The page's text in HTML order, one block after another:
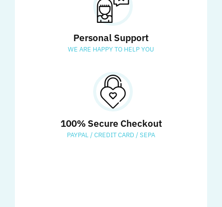
Personal Support
WE ARE HAPPY TO HELP YOU
100% Secure Checkout
PAYPAL / CREDIT CARD / SEPA